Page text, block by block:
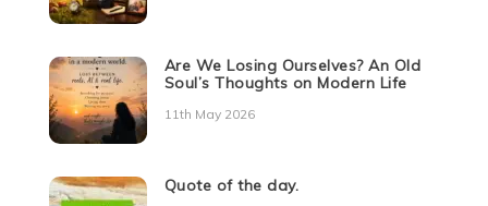
Are We Losing Ourselves? An Old
Soul’s Thoughts on Modern Life
11th May 2026
Quote of the day.